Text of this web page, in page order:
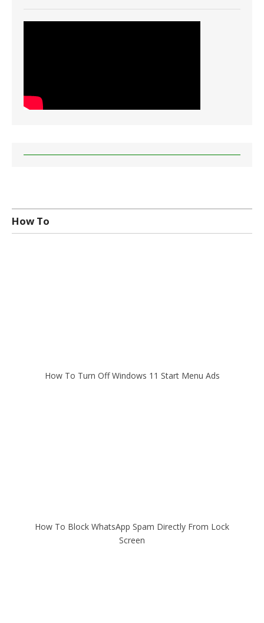
How To
How To Turn Off Windows 11 Start Menu Ads
How To Block WhatsApp Spam Directly From Lock
Screen